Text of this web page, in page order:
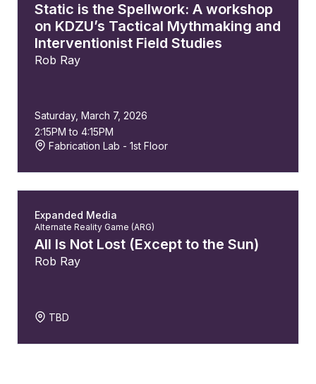
Static is the Spellwork: A workshop
on KDZU’s Tactical Mythmaking and
Interventionist Field Studies
Rob Ray
Saturday, March 7, 2026
2:15PM to 4:15PM
Fabrication Lab - 1st Floor
Expanded Media
Alternate Reality Game (ARG)
All Is Not Lost (Except to the Sun)
Rob Ray
TBD